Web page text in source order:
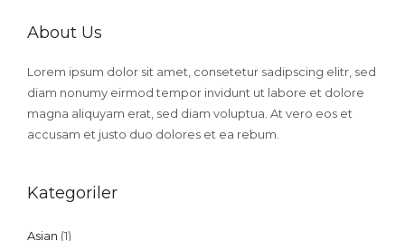
About Us
Lorem ipsum dolor sit amet, consetetur sadipscing elitr, sed
diam nonumy eirmod tempor invidunt ut labore et dolore
magna aliquyam erat, sed diam voluptua. At vero eos et
accusam et justo duo dolores et ea rebum.
Kategoriler
Asian (1)